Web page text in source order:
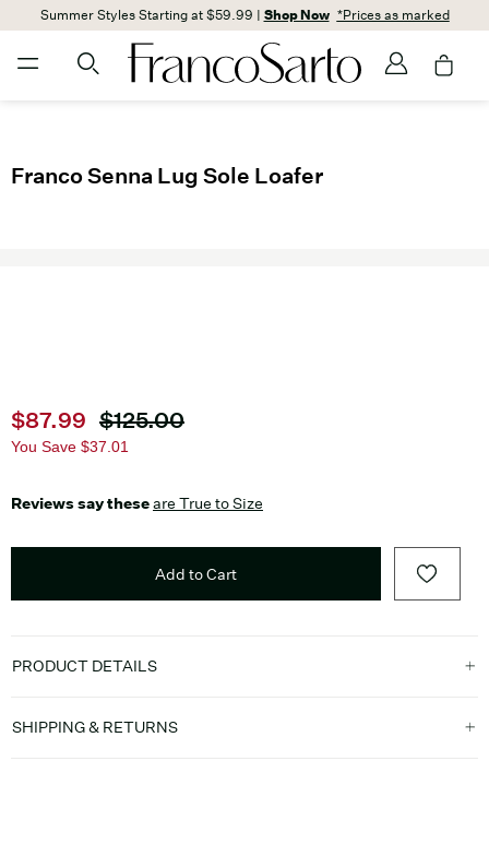
Summer Styles Starting at $59.99 | Shop Now *Prices as marked
Franco Senna Lug Sole Loafer
Current price
$87.99 Original price
$125.00
You Save $37.01
Reviews say theseare True to Size
Add to Cart
PRODUCT DETAILS
SHIPPING & RETURNS